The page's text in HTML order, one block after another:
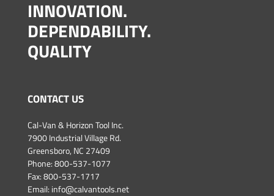
INNOVATION.
DEPENDABILITY.
QUALITY
CONTACT US
Cal-Van & Horizon Tool Inc.
7900 Industrial Village Rd.
Greensboro, NC 27409
Phone:800-537-1077
Fax: 800-537-1717
Email: info@calvantools.net